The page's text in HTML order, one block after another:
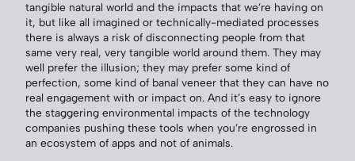
tangible natural world and the impacts that we’re having on
it, but like all imagined or technically-mediated processes
there is always a risk of disconnecting people from that
same very real, very tangible world around them. They may
well prefer the illusion; they may prefer some kind of
perfection, some kind of banal veneer that they can have no
real engagement with or impact on. And it’s easy to ignore
the staggering environmental impacts of the technology
companies pushing these tools when you’re engrossed in
an ecosystem of apps and not of animals.